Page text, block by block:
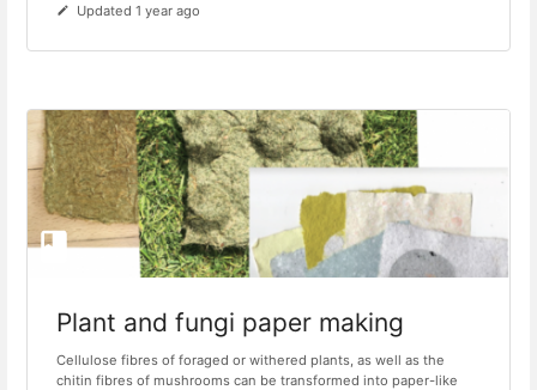
Updated 1 year ago
Plant and fungi paper making
Cellulose fibres of foraged or withered plants, as well as the
chitin fibres of mushrooms can be transformed into paper-like